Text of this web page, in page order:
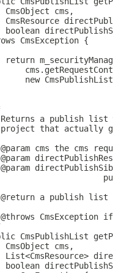
CmsObject cms,
CmsResource
boolean
CmsException {
return
new
a publish list
that actually
cms the cms
a publish list
CmsException
CmsPublishList
CmsObject cms,
List<CmsResource>
boolean